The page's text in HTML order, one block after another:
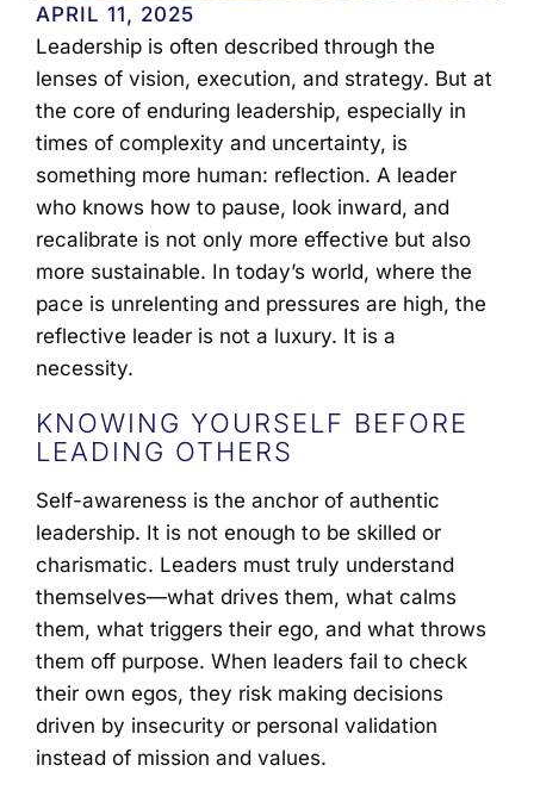
APRIL 11, 2025
Leadership is often described through the
lenses of vision, execution, and strategy. But at
the core of enduring leadership, especially in
times of complexity and uncertainty, is
something more human: reflection. A leader
who knows how to pause, look inward, and
recalibrate is not only more effective but also
more sustainable. In today’s world, where the
pace is unrelenting and pressures are high, the
reflective leader is not a luxury. It is a
necessity.
KNOWING YOURSELF BEFORE
LEADING OTHERS
Self-awareness is the anchor of authentic
leadership. It is not enough to be skilled or
charismatic. Leaders must truly understand
themselves—what drives them, what calms
them, what triggers their ego, and what throws
them off purpose. When leaders fail to check
their own egos, they risk making decisions
driven by insecurity or personal validation
instead of mission and values.